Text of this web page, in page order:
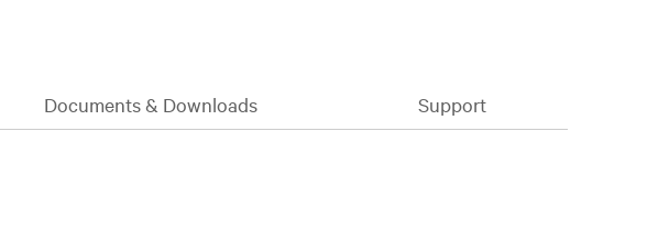
Documents & Downloads Support